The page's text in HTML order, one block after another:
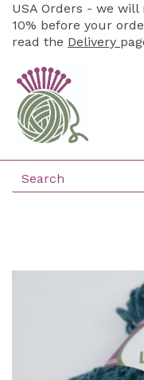
USA Orders - we
10% before your
read the Delivery